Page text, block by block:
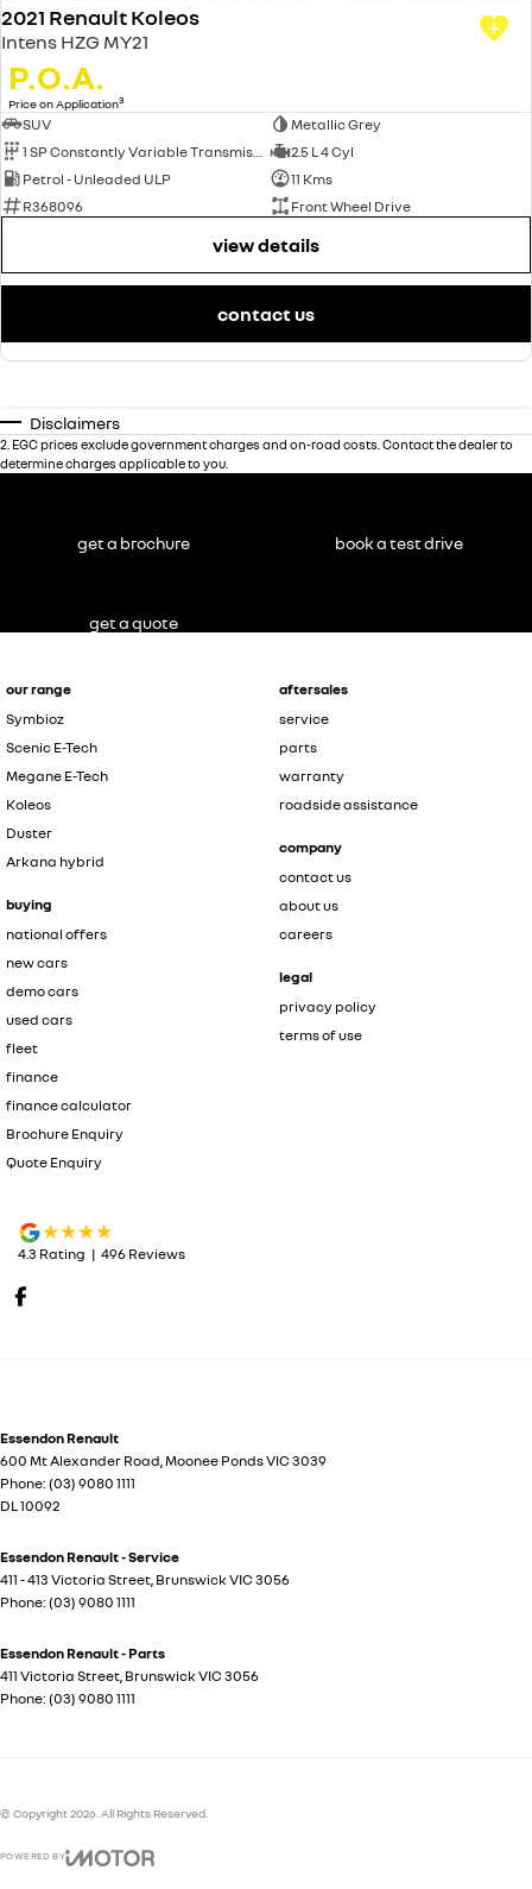
2021 Renault Koleos
Intens HZG MY21
P.O.A.
Price on Application3
SUV
Metallic Grey
2.5 L 4 Cyl
Petrol - Unleaded ULP
11 Kms
R368096
Front Wheel Drive
view details
contact us
Disclaimers
2 EGC prices exclude government charges and on-road costs. Contact the dealer to
determine charges applicable to you.
our range
Symbioz
Scenic E-Tech
Megane E-Tech
Koleos
Duster
Arkana hybrid
buying
national offers
new cars
demo cars
used cars
fleet
finance
finance calculator
Brochure Enquiry
Quote Enquiry
aftersales
service
parts
warranty
roadside assistance
company
contact us
about us
careers
legal
privacy policy
terms of use
4.3 Rating | 496 Reviews
Essendon Renault
600 Mt Alexander Road,Moonee PondsVIC 3039
Phone: (03) 9080 1111
DL 10092
Essendon Renault - Service
411 - 413 Victoria Street, Brunswick VIC 3056
Phone: (03) 9080 1111
Essendon Renault - Parts
411 Victoria Street, Brunswick VIC 3056
Phone: (03) 9080 1111
get a brochure book a test drive
get a quote
© Copyright2026. All Rights Reserved.
POWERED BY